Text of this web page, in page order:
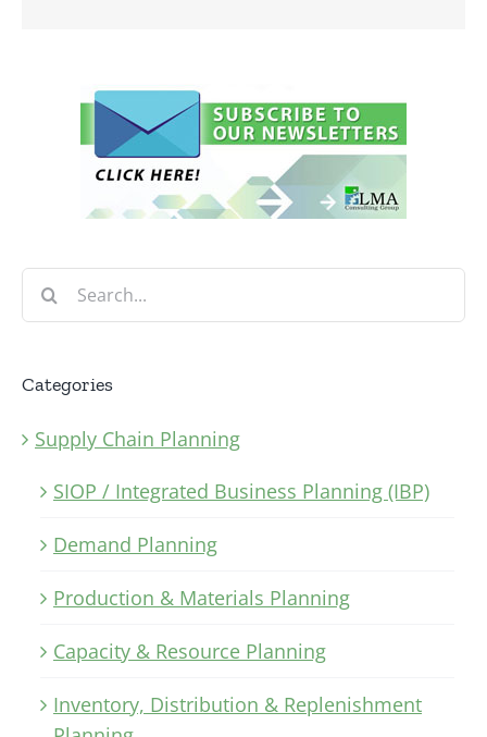
Search
for:
Categories
Supply Chain Planning
SIOP / Integrated Business Planning (IBP)
Demand Planning
Production & Materials Planning
Capacity & Resource Planning
Inventory, Distribution & Replenishment